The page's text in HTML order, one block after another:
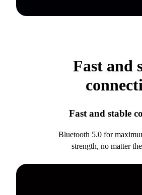
Fast and
Fast and stable
Bluetooth 5.0 for
strength, no matter